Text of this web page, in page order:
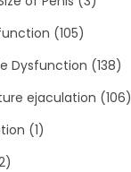
(105)
Dysfunction (138)
ejaculation (106)
(1)